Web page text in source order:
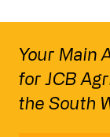
Your Main
for JCB
the South